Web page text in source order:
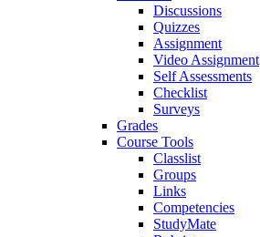
Discussions
Quizzes
Assignment
Video Assignment
Self Assessments
Checklist
Surveys
Grades
Course Tools
Classlist
Groups
Links
Competencies
StudyMate